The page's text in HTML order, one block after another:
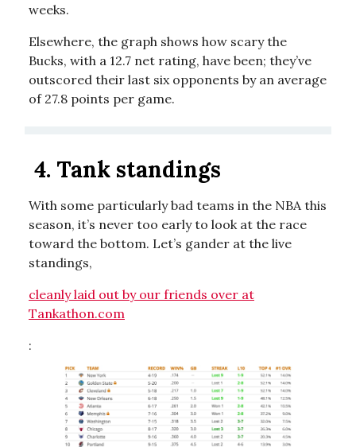
weeks.
Elsewhere, the graph shows how scary the
Bucks, with a 12.7 net rating, have been; they’ve
outscored their last six opponents by an average
of 27.8 points per game.
4. Tank standings
With some particularly bad teams in the NBA this
season, it’s never too early to look at the race
toward the bottom. Let’s gander at the live
standings,
cleanly laid out by our friends over at
Tankathon.com
: